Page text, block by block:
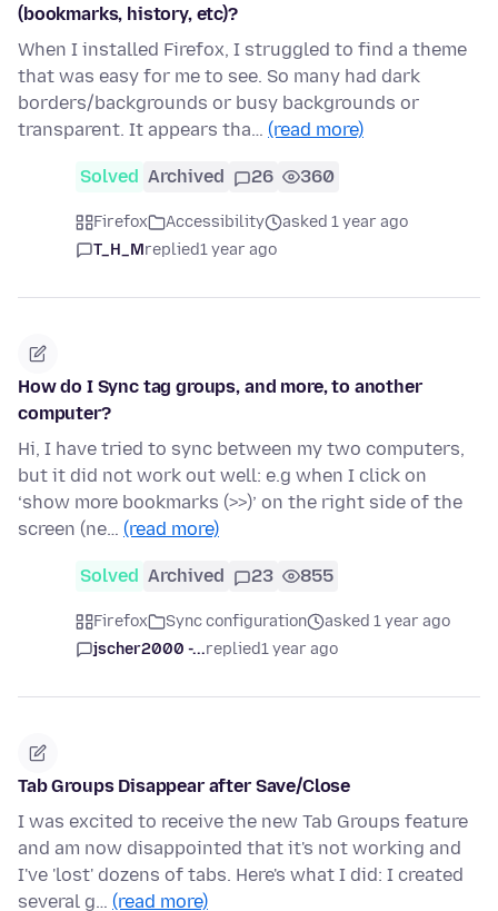
(bookmarks, history, etc)?
When I installed Firefox, I struggled to find a theme
that was easy for me to see. So many had dark
borders/backgrounds or busy backgrounds or
transparent. It appears tha… (read more)
Solved Archived 26 360
Firefox Accessibility
asked 1 year ago
T_H_Mreplied1 year ago
How do I Sync tag groups, and more, to another
computer?
Hi, I have tried to sync between my two computers,
but it did not work out well: e.g when I click on
‘show more bookmarks (>>)’ on the right side of the
screen (ne… (read more)
Solved Archived 23 855
Firefox Sync configuration
asked 1 year ago
jscher2000 -...replied1 year ago
Tab Groups Disappear after Save/Close
I was excited to receive the new Tab Groups feature
and am now disappointed that it's not working and
I've 'lost' dozens of tabs. Here's what I did: I created
several g… (read more)